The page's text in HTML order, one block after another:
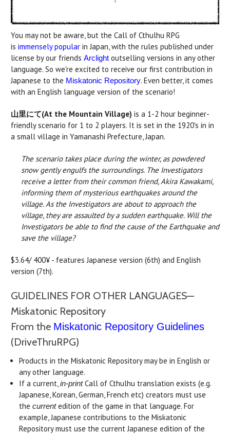
You may not be aware, but the Call of Cthulhu RPG
is immensely popular in Japan, with the rules published under
license by our friends Arclight outselling versions in any other
language. So we're excited to receive our first contribution in
Japanese to the Miskatonic Repository. Even better, it comes
with an English language version of the scenario!
山里にて(At the Mountain Village) is a 1-2 hour beginner-
friendly scenario for 1 to 2 players. It is set in the 1920's in in
a small village in Yamanashi Prefecture, Japan.
The scenario takes place during the winter, as powdered
snow gently engulfs the surroundings. The Investigators
receive a letter from their common friend, Akira Kawakami,
informing them of mysterious earthquakes around the
village. As the Investigators are about to approach the
village, they are assaulted by a sudden earthquake. Will the
Investigators be able to find the cause of the Earthquake and
save the village?
$3.64/ 400¥ - features Japanese version (6th) and English
version (7th).
GUIDELINES FOR OTHER LANGUAGES—
Miskatonic Repository
From the Miskatonic Repository Guidelines
(DriveThruRPG)
Products in the Miskatonic Repository may be in English or
any other language.
If a current,in-printCall of Cthulhu translation exists (e.g.
Japanese, Korean, German, French etc) creators must use
thecurrentedition of the game in that language. For
example, Japanese contributions to the Miskatonic
Repository must use the current Japanese edition of the